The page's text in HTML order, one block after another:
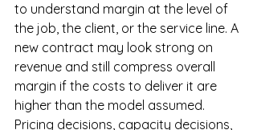
to understand margin at the level of
the job, the client, or the service line. A
new contract may look strong on
revenue and still compress overall
margin if the costs to deliver it are
higher than the model assumed.
Pricing decisions, capacity decisions,